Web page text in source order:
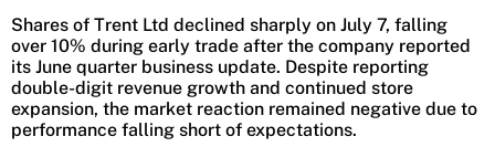
Shares of Trent Ltd declined sharply on July 7, falling
over 10% during early trade after the company reported
its June quarter business update. Despite reporting
double-digit revenue growth and continued store
expansion, the market reaction remained negative due to
performance falling short of expectations.